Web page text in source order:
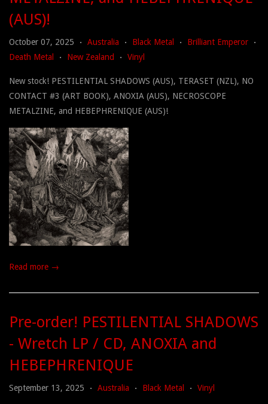
(AUS)!
October 07, 2025 • Australia • Black Metal • Brilliant Emperor •
Death Metal • New Zealand • Vinyl
New stock! PESTILENTIAL SHADOWS (AUS), TERASET (NZL), NO
CONTACT #3 (ART BOOK), ANOXIA (AUS), NECROSCOPE
METALZINE, and HEBEPHRENIQUE (AUS)!
Read more →
Pre-order! PESTILENTIAL SHADOWS
- Wretch LP / CD, ANOXIA and
HEBEPHRENIQUE
September 13, 2025 • Australia • Black Metal • Vinyl